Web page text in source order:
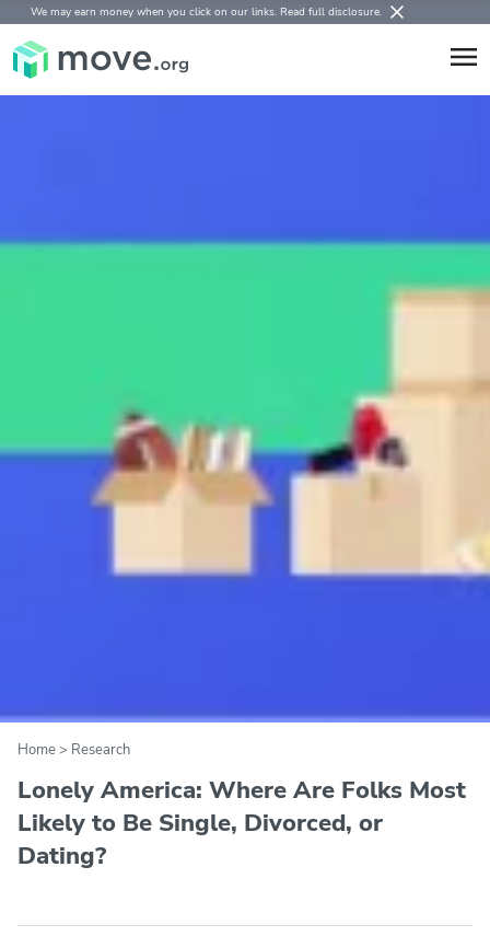
We may earn money when you click on our links. Read full disclosure.
Home> Research
Lonely America: Where Are Folks Most
Likely to Be Single, Divorced, or
Dating?